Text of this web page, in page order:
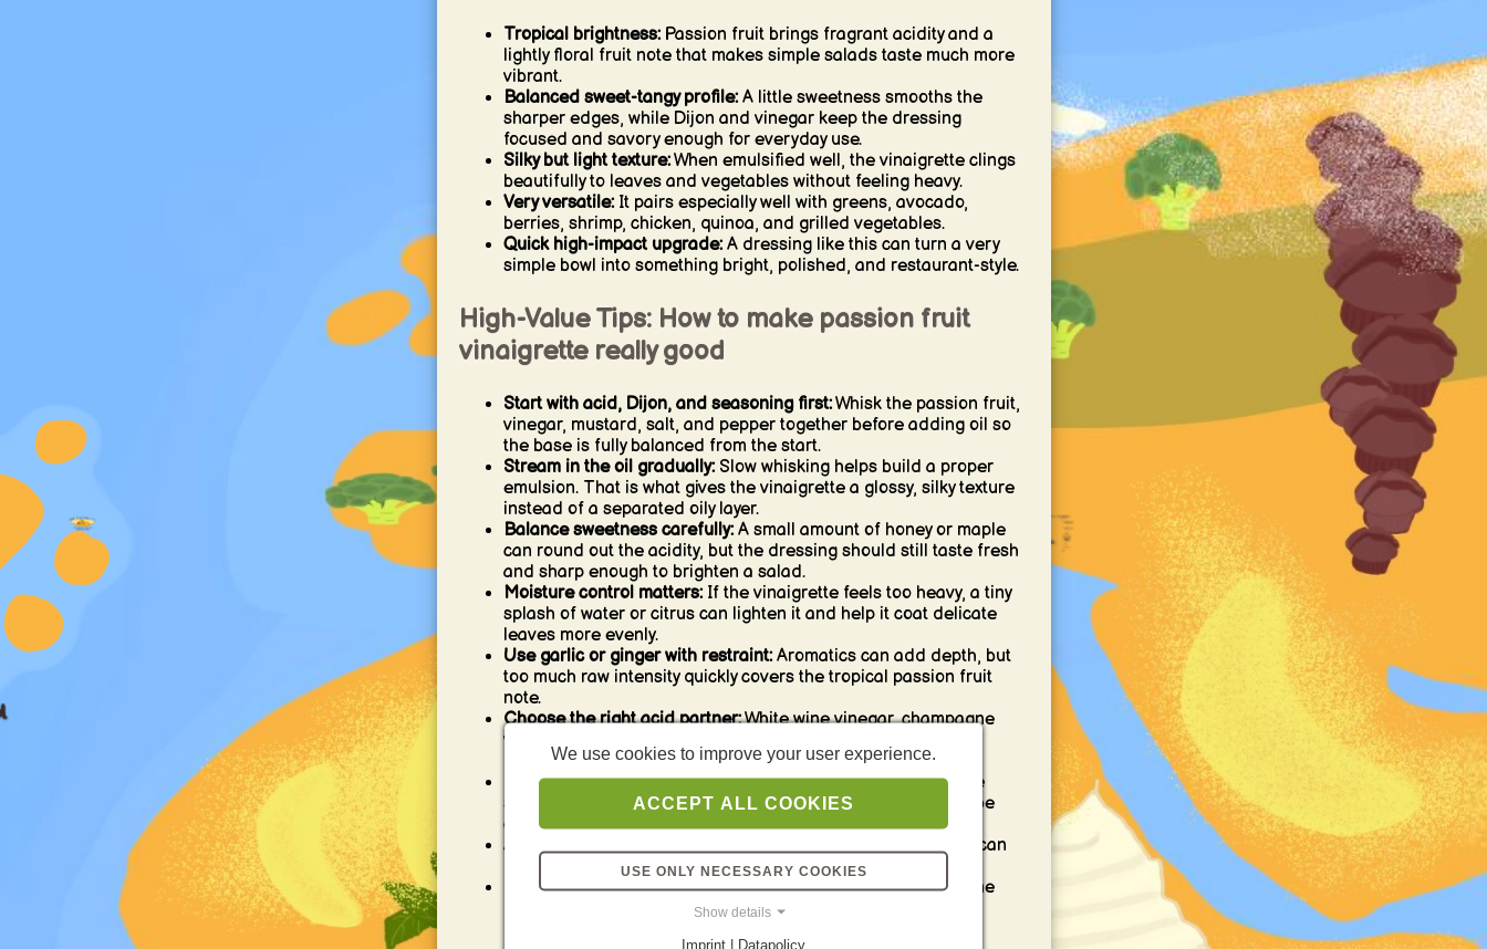
Tropical brightness:Passion fruit brings fragrant acidity and a
lightly floral fruit note that makes simple salads taste much more
vibrant.
Balanced sweet-tangy profile:A little sweetness smooths the
sharper edges, while Dijon and vinegar keep the dressing
focused and savory enough for everyday use.
Silky but light texture:When emulsified well, the vinaigrette clings
beautifully to leaves and vegetables without feeling heavy.
Very versatile:It pairs especially well with greens, avocado,
berries, shrimp, chicken, quinoa, and grilled vegetables.
Quick high-impact upgrade:A dressing like this can turn a very
simple bowl into something bright, polished, and restaurant-style.
High-Value Tips: How to make passion fruit
vinaigrette really good
Start with acid, Dijon, and seasoning first:Whisk the passion fruit,
vinegar, mustard, salt, and pepper together before adding oil so
the base is fully balanced from the start.
Stream in the oil gradually:Slow whisking helps build a proper
emulsion. That is what gives the vinaigrette a glossy, silky texture
instead of a separated oily layer.
Balance sweetness carefully:A small amount of honey or maple
can round out the acidity, but the dressing should still taste fresh
and sharp enough to brighten a salad.
Moisture control matters:If the vinaigrette feels too heavy, a tiny
splash of water or citrus can lighten it and help it coat delicate
leaves more evenly.
Use garlic or ginger with restraint:Aromatics can add depth, but
too much raw intensity quickly covers the tropical passion fruit
note.
Choose the right acid partner:White wine vinegar, champagne
vinegar, lemon, or lime all work, but they should support the
passion fruit rather than compete with it.
Season more than you first expect:Fruity dressings can taste
softer than classic vinaigrettes, so salt and pepper need to be
clear enough to keep the flavor focused.
Add seeds at the end if you like texture:Passion fruit seeds can
give a delicate crunch and a more striking visual finish.
Taste before serving:This kind of vinaigrette often needs one
final adjustment of salt, sweetness, or acidity to feel fully
We use cookies to improve your user experience.
ACCEPT ALL COOKIES
USE ONLY NECESSARY COOKIES
Show details
Imprint | Datapolicy